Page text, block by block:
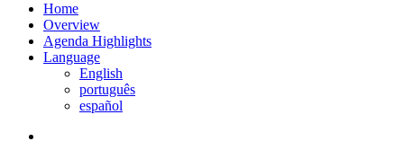
Home
Overview
Agenda Highlights
Language
English
português
español